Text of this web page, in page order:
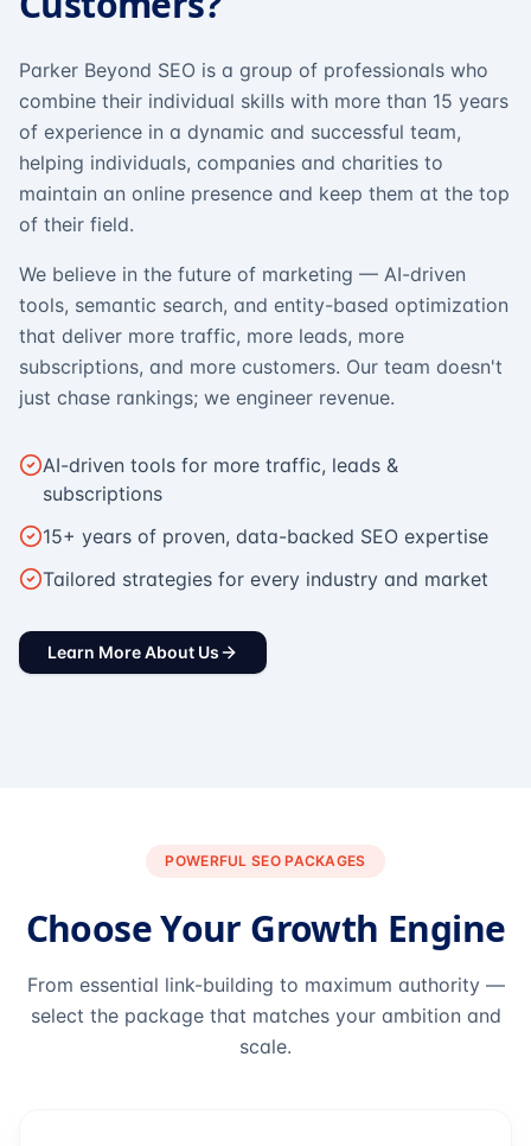
Parker Beyond SEO is a group of professionals who
combine their individual skills with more than 15 years
of experience in a dynamic and successful team,
helping individuals, companies and charities to
maintain an online presence and keep them at the top
of their field.
We believe in the future of marketing — AI-driven
tools, semantic search, and entity-based optimization
that deliver more traffic, more leads, more
subscriptions, and more customers. Our team doesn't
just chase rankings; we engineer revenue.
AI-driven tools for more traffic, leads &
subscriptions
15+ years of proven, data-backed SEO expertise
Tailored strategies for every industry and market
Learn More About Us
POWERFUL SEO PACKAGES
Choose Your Growth Engine
From essential link-building to maximum authority —
select the package that matches your ambition and
scale.